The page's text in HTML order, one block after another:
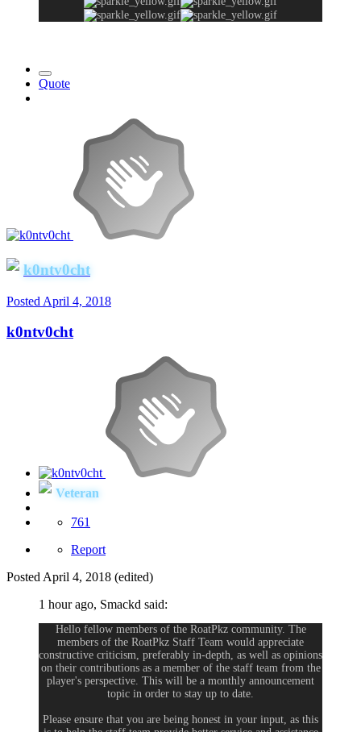
Quote
k0ntv0cht
Posted April 4, 2018
k0ntv0cht
Veteran
761
Report
Posted April 4, 2018 (edited)
1 hour ago, Smackd said:
Hello fellow members of the RoatPkz community. The
members of the RoatPkz Staff Team would appreciate
constructive criticism, preferably in-depth, as well as opinions
on their contributions as a member of the staff team from the
player's perspective. This will be a monthly announcement
topic in order to stay up to date.
Please ensure that you are being honest in your input, as this